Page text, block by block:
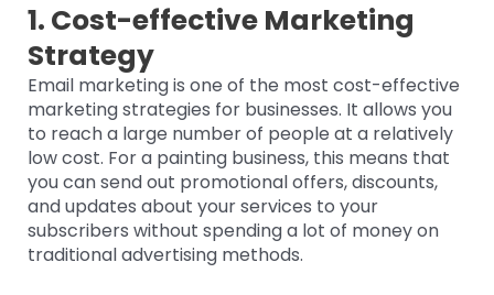
1. Cost-effective Marketing
Strategy
Email marketing is one of the most cost-effective
marketing strategies for businesses. It allows you
to reach a large number of people at a relatively
low cost. For a painting business, this means that
you can send out promotional offers, discounts,
and updates about your services to your
subscribers without spending a lot of money on
traditional advertising methods.